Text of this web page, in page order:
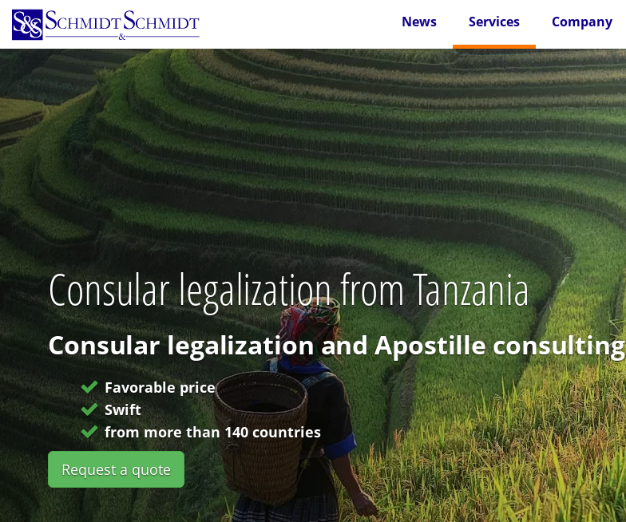
Skip
main
content
News Services Company
Consular legalization from Tanzania
Consular legalization and Apostille consulting
Favorable price
Swift
from more than 140 countries
Request a quote